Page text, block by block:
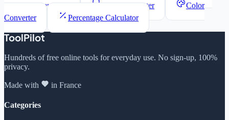
Password Generator
JSON Formatter
Color
Converter
Percentage Calculator
ToolPilot
Hundreds of free online tools for everyday use. No sign-up, 100%
privacy.
Made with in France
Categories